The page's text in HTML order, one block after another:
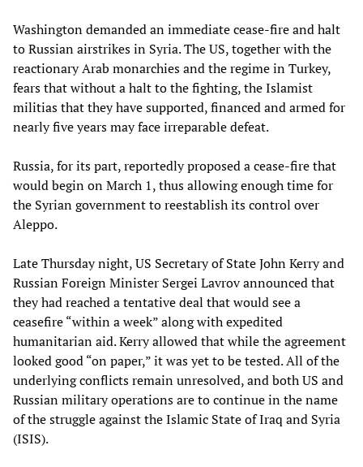
Washington demanded an immediate cease-fire and halt
to Russian airstrikes in Syria. The US, together with the
reactionary Arab monarchies and the regime in Turkey,
fears that without a halt to the fighting, the Islamist
militias that they have supported, financed and armed for
nearly five years may face irreparable defeat.
Russia, for its part, reportedly proposed a cease-fire that
would begin on March 1, thus allowing enough time for
the Syrian government to reestablish its control over
Aleppo.
Late Thursday night, US Secretary of State John Kerry and
Russian Foreign Minister Sergei Lavrov announced that
they had reached a tentative deal that would see a
ceasefire “within a week” along with expedited
humanitarian aid. Kerry allowed that while the agreement
looked good “on paper,” it was yet to be tested. All of the
underlying conflicts remain unresolved, and both US and
Russian military operations are to continue in the name
of the struggle against the Islamic State of Iraq and Syria
(ISIS).